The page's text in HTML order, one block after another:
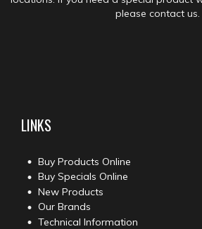
please contact us.
LINKS
Buy Products Online
Buy Specials Online
New Products
Our Brands
Technical Information